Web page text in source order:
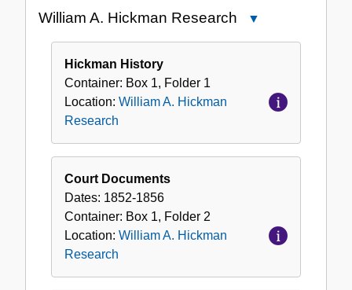
Collection
William A. Hickman Research
Research
Hickman History
Container: Box 1, Folder 1
Location: William A. Hickman
Research
Court Documents
Dates: 1852-1856
Container: Box 1, Folder 2
Location: William A. Hickman
Research